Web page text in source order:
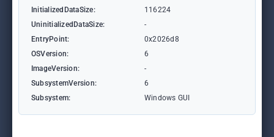
InitializedDataSize:
116224
UninitializedDataSize:
-
EntryPoint:
0x2026d8
OSVersion:
6
ImageVersion:
-
SubsystemVersion:
6
Subsystem:
Windows GUI